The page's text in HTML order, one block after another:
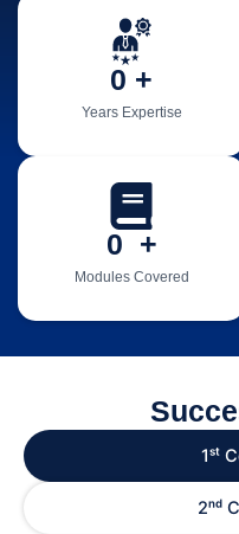
Years Expertise
0 +
Modules Covered
0
  +
1ˢᵗ
2ⁿᵈ